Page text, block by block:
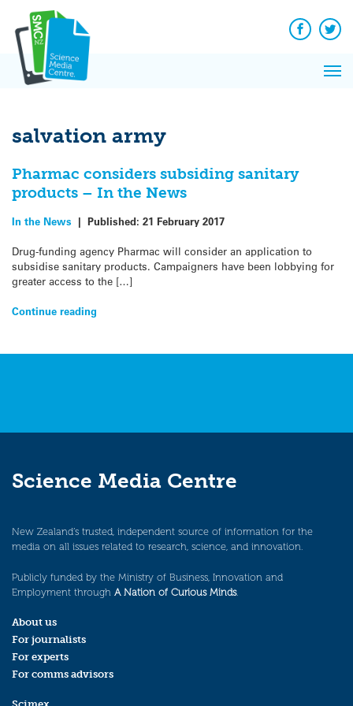
content
Facebook
salvation army
Pharmac considers subsiding sanitary
products – In the News
In the News | Published: 21 February 2017
Drug-funding agency Pharmac will consider an application to
subsidise sanitary products. Campaigners have been lobbying for
greater access to the […]
Continue reading
Science Media Centre
New Zealand’s trusted, independent source of information for the
media on all issues related to research, science, and innovation.
Publicly funded by the Ministry of Business, Innovation and
Employment through A Nation of Curious Minds.
About us
For journalists
For experts
For comms advisors
News